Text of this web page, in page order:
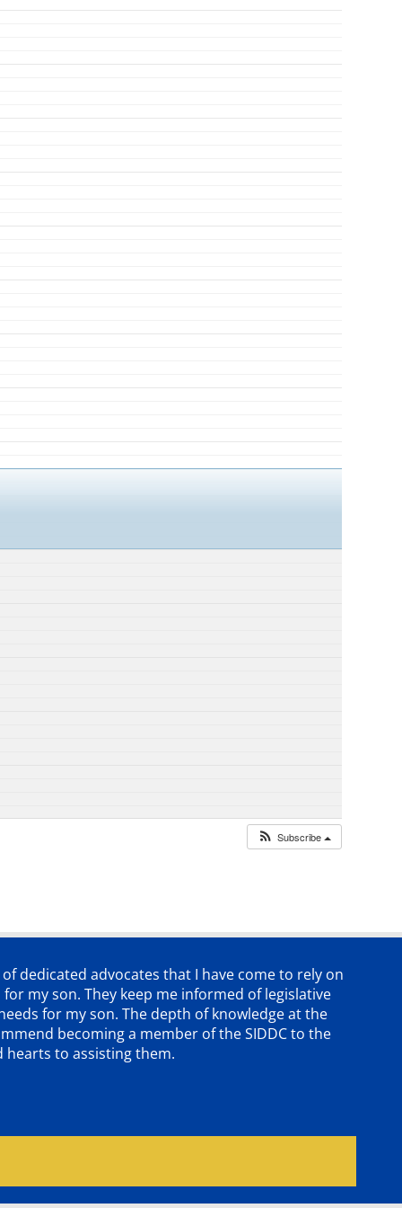
Subscribe
dedicated advocates that I have come to rely on
my son. They keep me informed of legislative
for my son. The depth of knowledge at the
becoming a member of the SIDDC to the
hearts to assisting them.